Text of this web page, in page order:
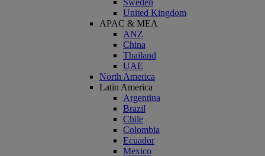
Sweden
United Kingdom
APAC & MEA
ANZ
China
Thailand
UAE
North America
Latin America
Argentina
Brazil
Chile
Colombia
Ecuador
Mexico